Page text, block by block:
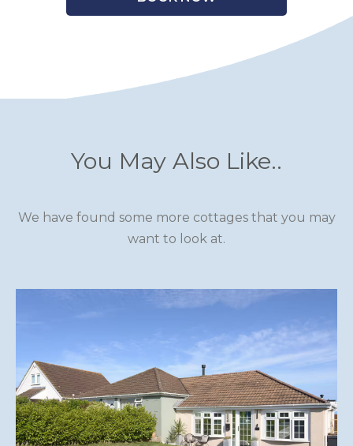
You May Also Like..
We have found some more cottages that you may
want to look at.